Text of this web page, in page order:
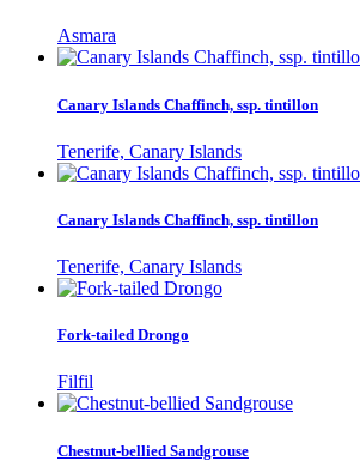
Asmara
Canary Islands Chaffinch, ssp. tintillon
Tenerife, Canary Islands
Canary Islands Chaffinch, ssp. tintillon
Tenerife, Canary Islands
Fork-tailed Drongo
Filfil
Chestnut-bellied Sandgrouse